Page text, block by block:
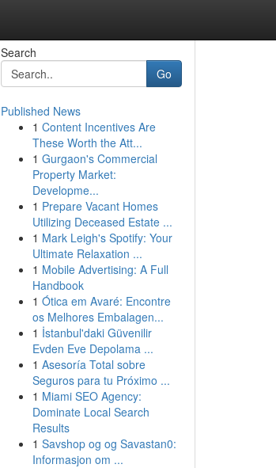
Search
Go
Published News
1 Content Incentives Are
These Worth the Att...
1 Gurgaon's Commercial
Property Market:
Developme...
1 Prepare Vacant Homes
Utilizing Deceased Estate ...
1 Mark Leigh's Spotify: Your
Ultimate Relaxation ...
1 Mobile Advertising: A Full
Handbook
1 Ótica em Avaré: Encontre
os Melhores Embalagen...
1 İstanbul'daki Güvenilir
Evden Eve Depolama ...
1 Asesoría Total sobre
Seguros para tu Próximo ...
1 Miami SEO Agency:
Dominate Local Search
Results
1 Savshop og og Savastan0:
Informasjon om ...